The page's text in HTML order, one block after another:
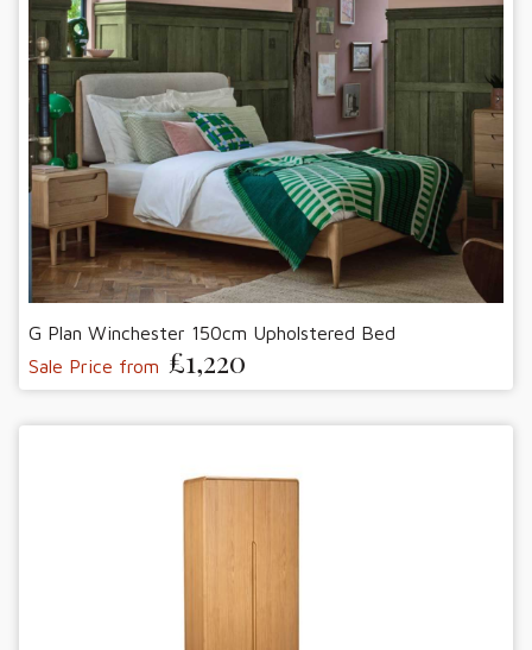
G Plan Winchester 150cm Upholstered Bed
Sale Price from £1,220